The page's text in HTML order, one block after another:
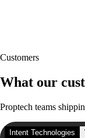
Customers
What our
Proptech teams
Intent Technologies